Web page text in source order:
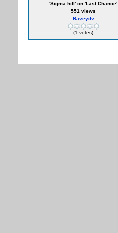
'Sigma hill' on 'Last Chance'
551 views
Raveydv
(1 votes)